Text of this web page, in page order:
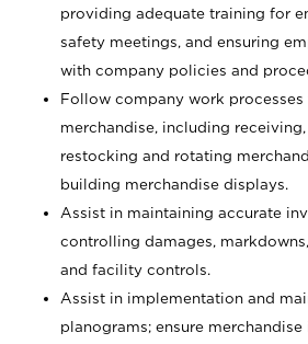
providing adequate training for
safety meetings, and ensuring
with company policies and
Follow company work processes
merchandise, including
restocking and rotating
building merchandise displays.
Assist in maintaining accurate
controlling damages,
and facility controls.
Assist in implementation and
planograms; ensure merchandise